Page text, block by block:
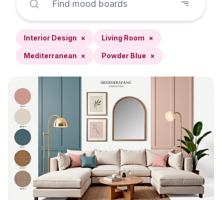
Interior Design × Living Room ×
Mediterranean × Powder Blue ×